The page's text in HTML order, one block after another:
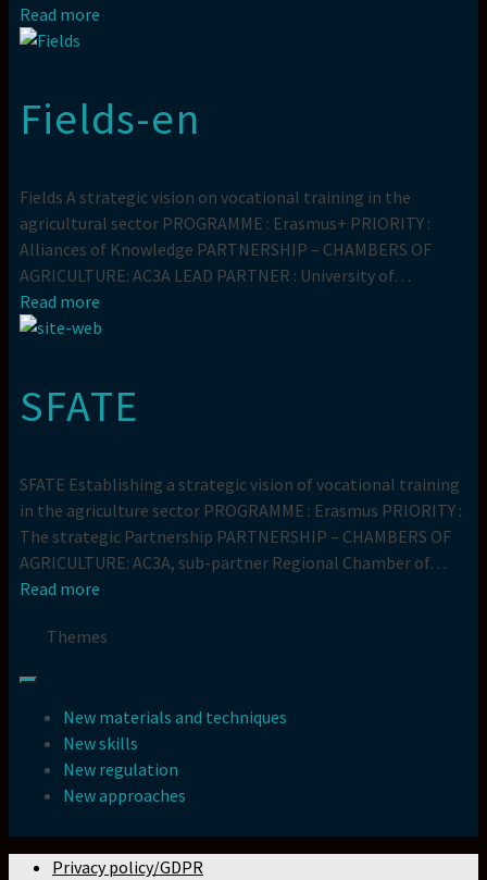
Read more
Fields-en
Fields A strategic vision on vocational training in the
agricultural sector PROGRAMME : Erasmus+ PRIORITY :
Alliances of Knowledge PARTNERSHIP – CHAMBERS OF
AGRICULTURE: AC3A LEAD PARTNER : University of…
Read more
SFATE
SFATE Establishing a strategic vision of vocational training
in the agriculture sector PROGRAMME : Erasmus PRIORITY :
The strategic Partnership PARTNERSHIP – CHAMBERS OF
AGRICULTURE: AC3A, sub-partner Regional Chamber of…
Read more
Themes
New materials and techniques
New skills
New regulation
New approaches
Privacy policy/GDPR